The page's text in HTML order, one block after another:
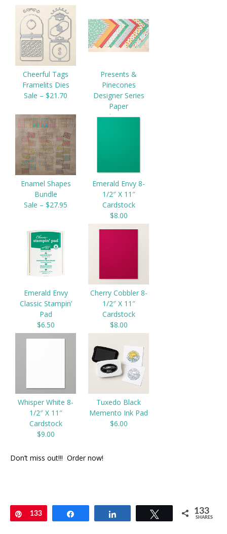
Cheerful Tags
Framelits Dies
Sale – $21.70
Presents &
Pinecones
Designer Series
Paper
$11.00
Enamel Shapes
Bundle
Sale – $27.95
Emerald Envy 8-
1/2″ X 11″
Cardstock
$8.00
Emerald Envy
Classic Stampin’
Pad
$6.50
Cherry Cobbler 8-
1/2″ X 11″
Cardstock
$8.00
Whisper White 8-
1/2″ X 11″
Cardstock
$9.00
Tuxedo Black
Memento Ink Pad
$6.00
Don’t miss out!!! Order now!
Pin
133 Tweet 133
SHARES